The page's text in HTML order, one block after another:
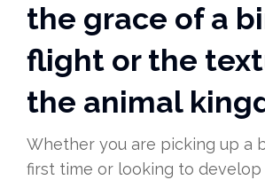
the grace of a
flight or the
the animal
Whether you are picking up a
first time or looking to develop